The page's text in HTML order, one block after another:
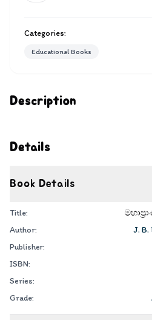
Description
Details
Book Details
Title:
Author:
J.
Publisher:
ISBN:
Series:
Grade:
Categories:
Educational Books